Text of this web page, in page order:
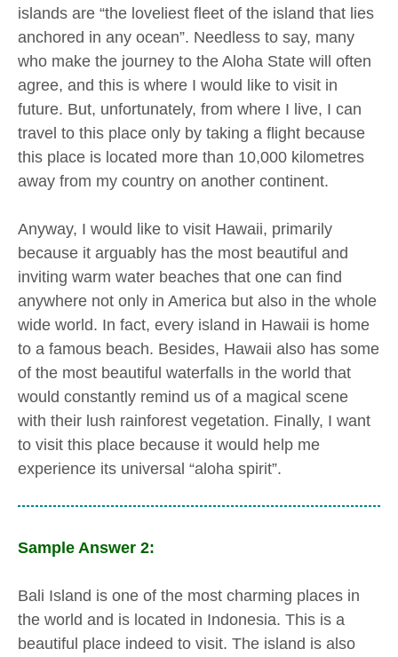
islands are “the loveliest fleet of the island that lies
anchored in any ocean”. Needless to say, many
who make the journey to the Aloha State will often
agree, and this is where I would like to visit in
future. But, unfortunately, from where I live, I can
travel to this place only by taking a flight because
this place is located more than 10,000 kilometres
away from my country on another continent.
Anyway, I would like to visit Hawaii, primarily
because it arguably has the most beautiful and
inviting warm water beaches that one can find
anywhere not only in America but also in the whole
wide world. In fact, every island in Hawaii is home
to a famous beach. Besides, Hawaii also has some
of the most beautiful waterfalls in the world that
would constantly remind us of a magical scene
with their lush rainforest vegetation. Finally, I want
to visit this place because it would help me
experience its universal “aloha spirit”.
Sample Answer 2:
Bali Island is one of the most charming places in
the world and is located in Indonesia. This is a
beautiful place indeed to visit. The island is also